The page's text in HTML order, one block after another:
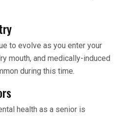
to evolve as you enter your
mouth, and medically-induced
during this time.
health as a senior is